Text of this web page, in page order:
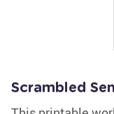
Scrambled